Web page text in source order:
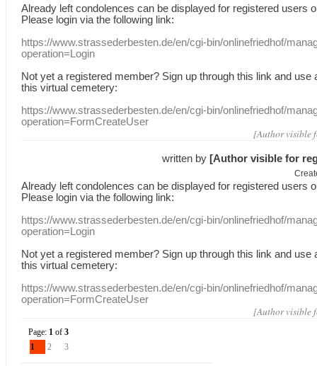
Already leftcondolences can be displayed for registered users
Please login via the following link:
https://www.strassederbesten.de/en/cgi-bin/onlinefriedhof/
operation=Login
Not yet a registered member? Sign up through this link and use
this virtual cemetery:
https://www.strassederbesten.de/en/cgi-bin/onlinefriedhof/
operation=FormCreateUser
[Author visible
written by [Author visible for
Already leftcondolences can be displayed for registered users
Please login via the following link:
https://www.strassederbesten.de/en/cgi-bin/onlinefriedhof/
operation=Login
Not yet a registered member? Sign up through this link and use
this virtual cemetery:
https://www.strassederbesten.de/en/cgi-bin/onlinefriedhof/
operation=FormCreateUser
[Author visible
Page: 1 of3
1
2 3